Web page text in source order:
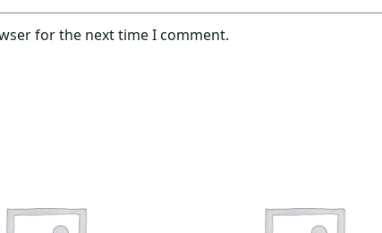
for the next time I comment.